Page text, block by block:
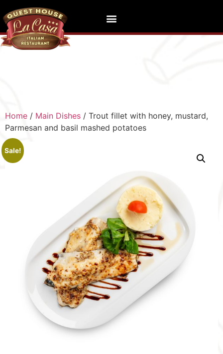
Home / Main Dishes / Trout fillet with honey, mustard,
Parmesan and basil mashed potatoes
Sale!